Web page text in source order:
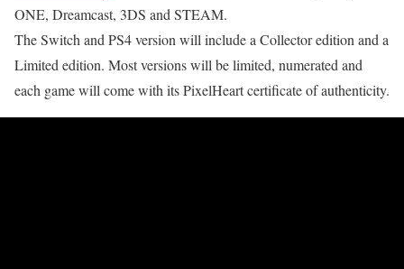
ONE, Dreamcast, 3DS and STEAM.
The Switch and PS4 version will include a Collector edition and a
Limited edition. Most versions will be limited, numerated and
each game will come with its PixelHeart certificate of authenticity.